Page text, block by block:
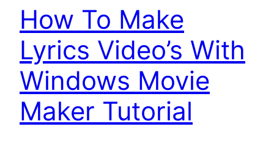
How To Make
Lyrics Video’s With
Windows Movie
Maker Tutorial